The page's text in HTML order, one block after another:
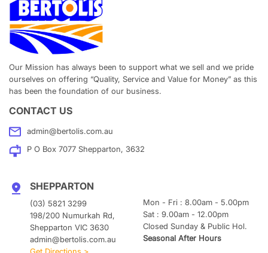
Our Mission has always been to support what we sell and we pride
ourselves on offering “Quality, Service and Value for Money” as this
has been the foundation of our business.
CONTACT US
admin@bertolis.com.au
P O Box 7077 Shepparton, 3632
SHEPPARTON
(03) 5821 3299
198/200 Numurkah Rd,
Shepparton VIC 3630
admin@bertolis.com.au
Mon - Fri : 8.00am - 5.00pm
Sat : 9.00am - 12.00pm
Closed Sunday & Public Hol.
Seasonal After Hours